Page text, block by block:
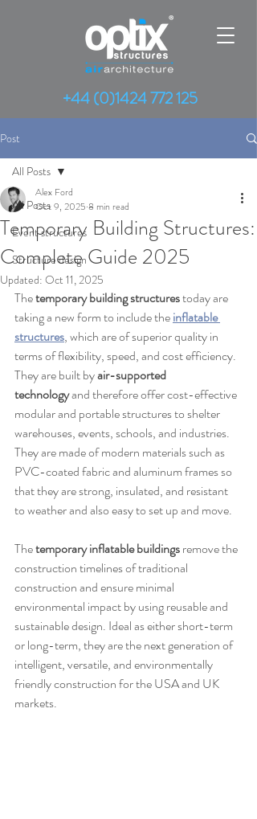
+44 (0)1424 772 125
Post
All Posts
Event structures
Structure design
All Posts
Temporary Building Structures:
Complete Guide 2025
Alex Ford
Oct 9, 2025 8 min read
Updated: Oct 11, 2025
The temporary building structures today are
taking a new form to include the inflatable
structures, which are of superior quality in
terms of flexibility, speed, and cost efficiency.
They are built by air-supported
technology and therefore offer cost-effective
modular and portable structures to shelter
warehouses, events, schools, and industries.
They are made of modern materials such as
PVC-coated fabric and aluminum frames so
that they are strong, insulated, and resistant
to weather and also easy to set up and move.
The temporary inflatable buildings remove the
construction timelines of traditional
construction and ensure minimal
environmental impact by using reusable and
sustainable design. Ideal as either short-term
or long-term, they are the next generation of
intelligent, versatile, and environmentally
friendly construction for the USA and UK
markets.